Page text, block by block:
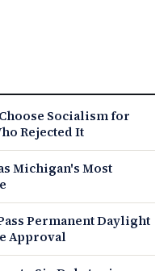
Socialism for
Rejected It
Michigan's Most
Permanent Daylight
Approval